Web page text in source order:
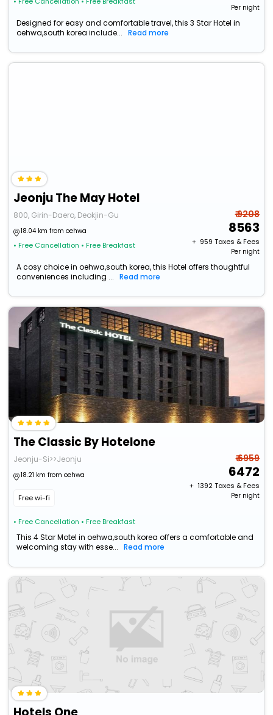
Per night
Designed for easy and comfortable travel, this 3 Star Hotel in
oehwa,south korea include...
Read more
Jeonju The May Hotel
800, Girin-Daero, Deokjin-Gu
18.04 km from oehwa
• Free Cancellation • Free Breakfast
₹ 9208
8563
+ ₹ 959 Taxes & Fees
Per night
A cosy choice in oehwa,south korea, this Hotel offers thoughtful
conveniences including ...
Read more
The Classic By Hotelone
Jeonju-Si>>Jeonju
18.21 km from oehwa
Free wi-fi
• Free Cancellation • Free Breakfast
₹ 6959
6472
+ ₹ 1392Taxes & Fees
Per night
This 4 Star Motel in oehwa,south korea offers a comfortable and
welcoming stay with esse...
Read more